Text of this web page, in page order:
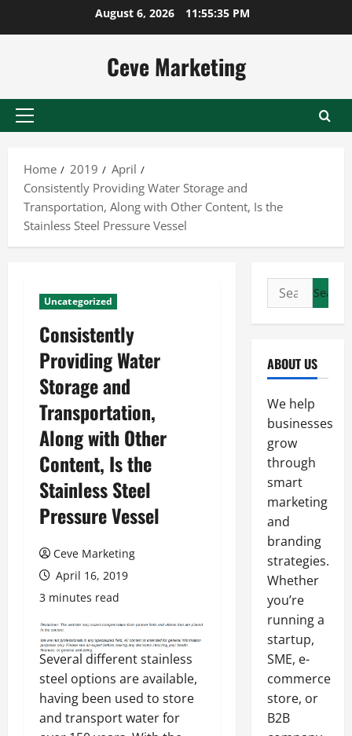
August 6, 2026 11:55:35 PM
Ceve Marketing
Primary
Home
2019
April
Consistently Providing Water Storage and
Transportation, Along with Other Content, Is the
Stainless Steel Pressure Vessel
Uncategorized
Consistently
Providing Water
Storage and
Transportation,
Along with Other
Content, Is the
Stainless Steel
Pressure Vessel
Ceve Marketing
April 16, 2019
3 minutes read
Several different stainless
steel options are available,
having been used to store
and transport water for
Search
for:
ABOUT US
We help
businesses
grow
through
smart
marketing
and
branding
strategies.
Whether
you’re
running a
startup,
SME, e-
commerce
store, or
B2B